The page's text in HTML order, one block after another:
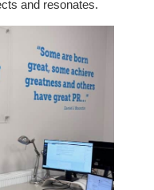
and resonates.